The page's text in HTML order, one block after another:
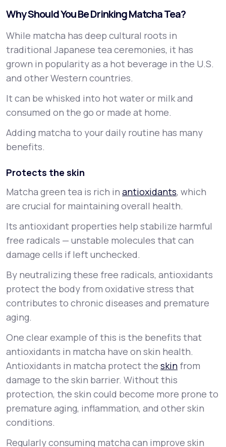
Why Should You Be Drinking Matcha Tea?
While matcha has deep cultural roots in
traditional Japanese tea ceremonies, it has
grown in popularity as a hot beverage in the U.S.
and other Western countries.
It can be whisked into hot water or milk and
consumed on the go or made at home.
Adding matcha to your daily routine has many
benefits.
Protects the skin
Matcha green tea is rich in antioxidants, which
are crucial for maintaining overall health.
Its antioxidant properties help stabilize harmful
free radicals — unstable molecules that can
damage cells if left unchecked.
By neutralizing these free radicals, antioxidants
protect the body from oxidative stress that
contributes to chronic diseases and premature
aging.
One clear example of this is the benefits that
antioxidants in matcha have on skin health.
Antioxidants in matcha protect the skin from
damage to the skin barrier. Without this
protection, the skin could become more prone to
premature aging, inflammation, and other skin
conditions.
Regularly consuming matcha can improve skin